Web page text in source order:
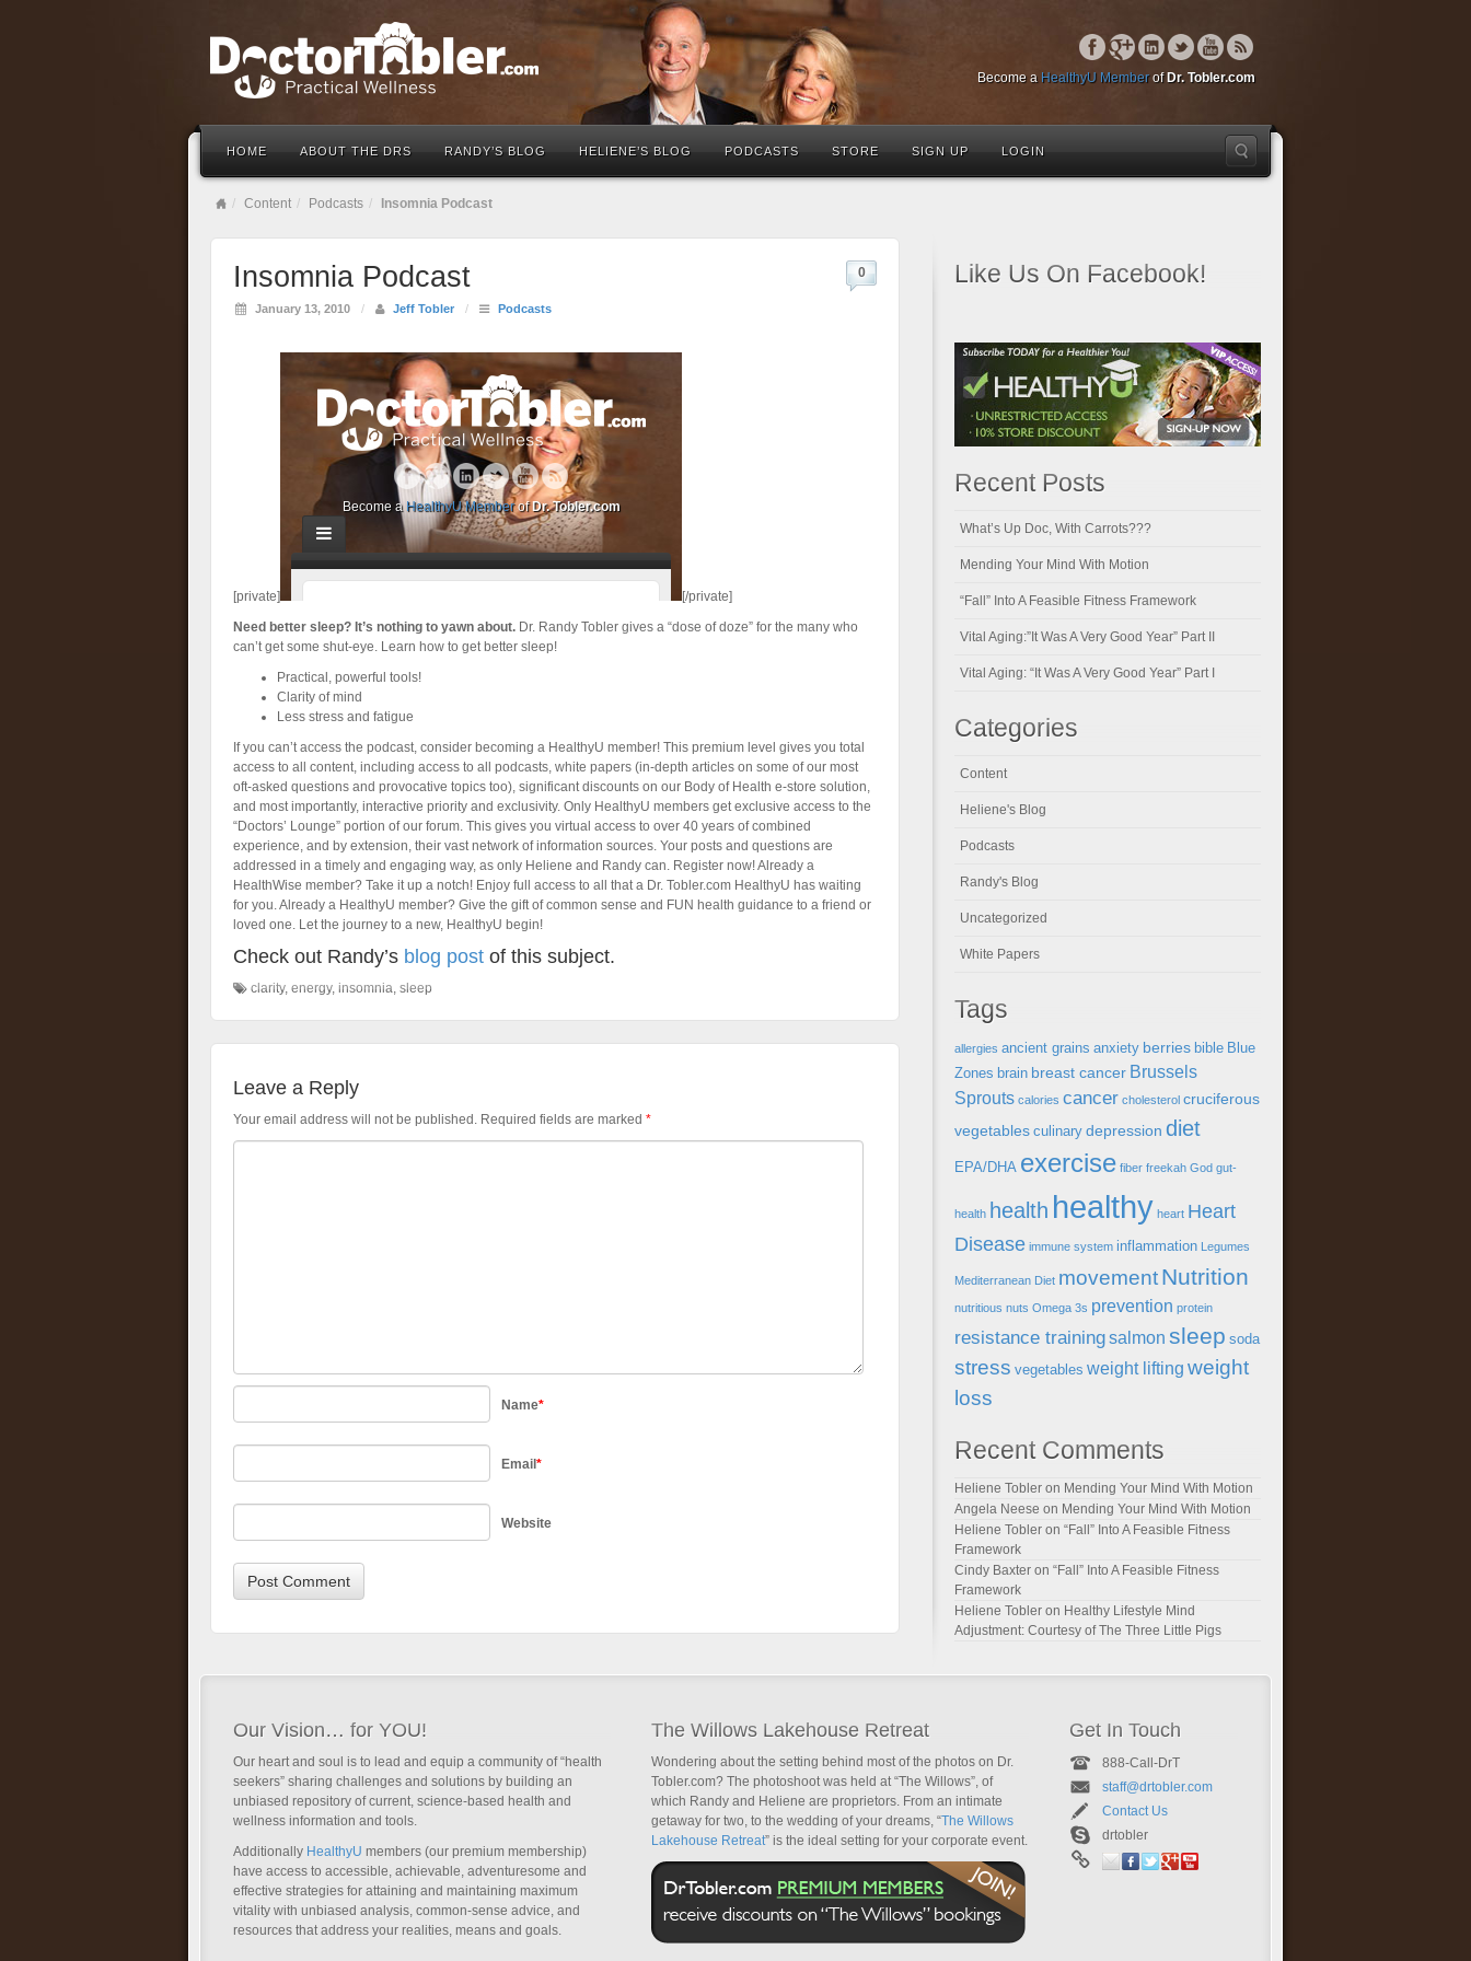
Become a HealthyU Memberof Dr. Tobler.com
HOME ABOUT THE DRS RANDY’S BLOG HELIENE’S BLOG PODCASTS STORE SIGN UP LOGIN
Content Podcasts Insomnia Podcast
Insomnia Podcast
January 13, 2010 / Jeff Tobler / Podcasts
0
[private]
[/private]
Need better sleep? It’s nothing to yawn about. Dr. Randy Tobler gives a “dose of doze” for the many who
can’t get some shut-eye. Learn how to get better sleep!
Practical, powerful tools!
Clarity of mind
Less stress and fatigue
If you can’t access the podcast, consider becoming a HealthyU member! This premium level gives you total
access to all content, including access to all podcasts, white papers (in-depth articles on some of our most
oft-asked questions and provocative topics too), significant discounts on our Body of Health e-store solution,
and most importantly, interactive priority and exclusivity. Only HealthyU members get exclusive access to the
“Doctors’ Lounge” portion of our forum. This gives you virtual access to over 40 years of combined
experience, and by extension, their vast network of information sources. Your posts and questions are
addressed in a timely and engaging way, as only Heliene and Randy can. Register now! Already a
HealthWise member? Take it up a notch! Enjoy full access to all that a Dr. Tobler.com HealthyU has waiting
for you. Already a HealthyU member? Give the gift of common sense and FUN health guidance to a friend or
loved one. Let the journey to a new, HealthyU begin!
Check out Randy’s blog post of this subject.
clarity, energy, insomnia, sleep
Leave a Reply
Your email address will not be published. Required fields are marked *
Name*
Email*
Website
Like Us On Facebook!
Recent Posts
What’s Up Doc, With Carrots???
Mending Your Mind With Motion
“Fall” Into A Feasible Fitness Framework
Vital Aging:”It Was A Very Good Year” Part II
Vital Aging: “It Was A Very Good Year” Part I
Categories
Content
Heliene's Blog
Podcasts
Randy's Blog
Uncategorized
White Papers
Tags
allergies ancient grains anxiety berries bible Blue
Zones brain breast cancer Brussels
Sprouts calories cancer cholesterol cruciferous
vegetables culinary depression diet
EPA/DHA exercise fiber freekah God gut-
health health healthy heart Heart
Disease immune system inflammation Legumes
Mediterranean Diet movementNutrition
nutritious nuts Omega 3s prevention protein
resistance trainingsalmon sleep soda
stress vegetables weight lifting weight
loss
Recent Comments
Heliene Tobler on Mending Your Mind With Motion
Angela Neese on Mending Your Mind With Motion
Heliene Tobler on “Fall” Into A Feasible Fitness
Framework
Cindy Baxter on “Fall” Into A Feasible Fitness
Framework
Heliene Tobler on Healthy Lifestyle Mind
Adjustment: Courtesy of The Three Little Pigs
Our Vision… for YOU!
Our heart and soul is to lead and equip a community of “health
seekers” sharing challenges and solutions by building an
unbiased repository of current, science-based health and
wellness information and tools.
Additionally HealthyU members (our premium membership)
have access to accessible, achievable, adventuresome and
effective strategies for attaining and maintaining maximum
vitality with unbiased analysis, common-sense advice, and
resources that address your realities, means and goals.
The Willows Lakehouse Retreat
Wondering about the setting behind most of the photos on Dr.
Tobler.com? The photoshoot was held at “The Willows”, of
which Randy and Heliene are proprietors. From an intimate
getaway for two, to the wedding of your dreams, “The Willows
Lakehouse Retreat” is the ideal setting for your corporate event.
Get In Touch
888-Call-DrT
staff@drtobler.com
Contact Us
drtobler